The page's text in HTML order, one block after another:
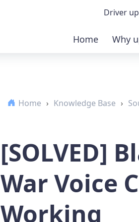
Driver
Buy
Home Why
Home › Knowledge Base ›
[SOLVED]
War Voice
Working